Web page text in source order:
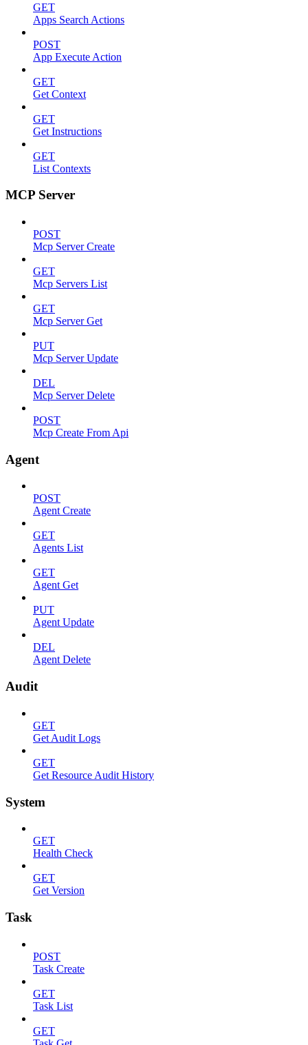
GET
Apps Search Actions
POST
App Execute Action
GET
Get Context
GET
Get Instructions
GET
List Contexts
MCP Server
POST
Mcp Server Create
GET
Mcp Servers List
GET
Mcp Server Get
PUT
Mcp Server Update
DEL
Mcp Server Delete
POST
Mcp Create From Api
Agent
POST
Agent Create
GET
Agents List
GET
Agent Get
PUT
Agent Update
DEL
Agent Delete
Audit
GET
Get Audit Logs
GET
Get Resource Audit History
System
GET
Health Check
GET
Get Version
Task
POST
Task Create
GET
Task List
GET